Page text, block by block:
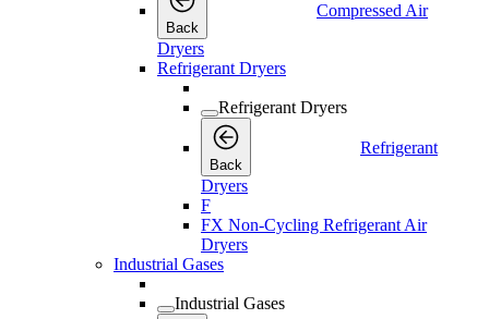
Back
Compressed Air
Dryers
Refrigerant Dryers
Refrigerant Dryers
Back
Refrigerant
Dryers
F
FX Non-Cycling Refrigerant Air
Dryers
Industrial Gases
Industrial Gases